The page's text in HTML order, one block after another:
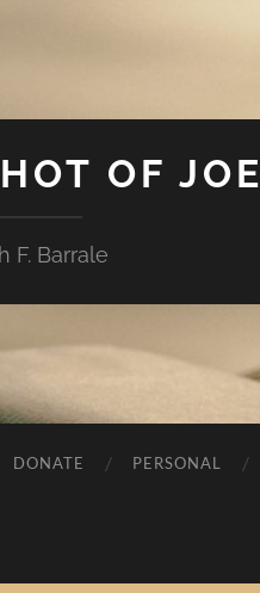
OF JOE
F. Barrale
DONATE PERSONAL